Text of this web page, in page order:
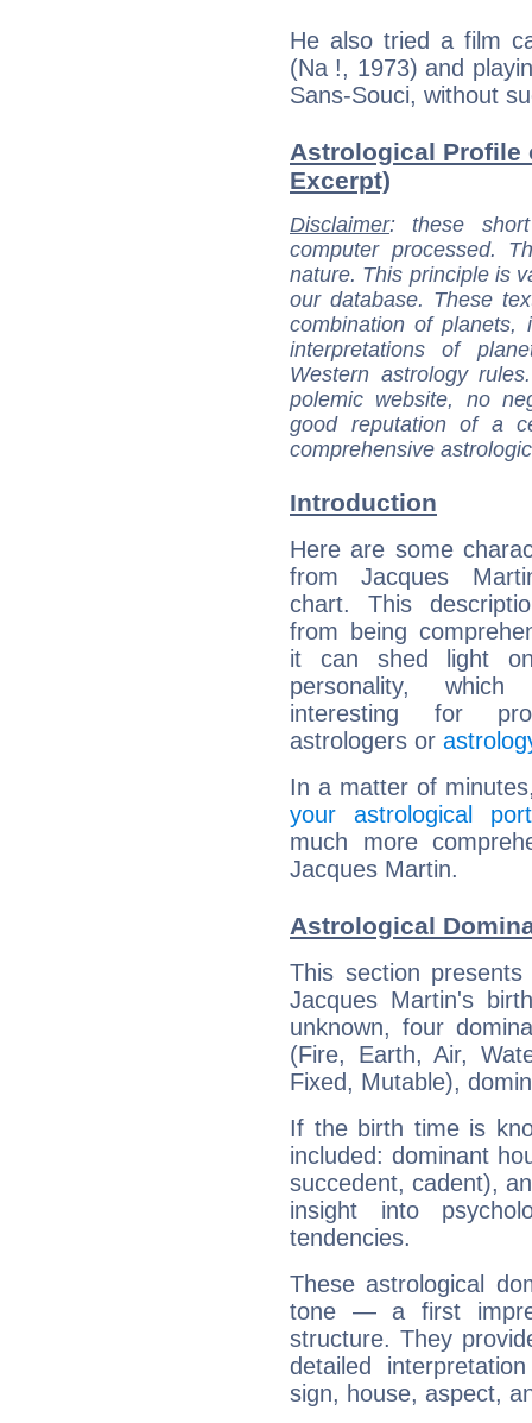
He also tried a film
(Na !, 1973) and
Sans-Souci, without
Astrological Profile
Excerpt)
Disclaimer: these
computer processed.
nature. This principle is
our database. These
combination of
interpretations of
Western astrology
polemic website, no
good reputation of a
comprehensive
Introduction
Here are some
from Jacques
chart. This
from being
it can shed light
personality,
interesting for
astrologers or
In a matter of
your astrological
much more
Jacques Martin.
Astrological
This section
Jacques Martin's
unknown, four
(Fire, Earth, Air,
Fixed, Mutable),
If the birth time is
included: dominant
succedent, cadent),
insight into
tendencies.
These astrological
tone — a first
structure. They
detailed
sign, house, aspect,